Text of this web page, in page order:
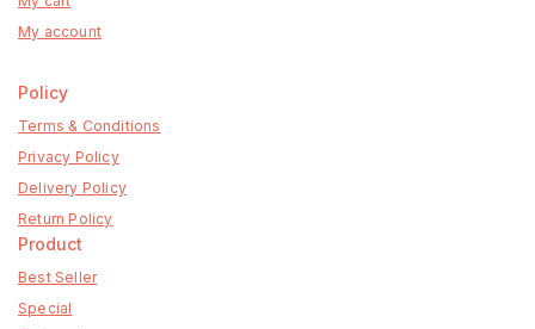
My account
Policy
Terms & Conditions
Privacy Policy
Delivery Policy
Return Policy
Product
Best Seller
Special